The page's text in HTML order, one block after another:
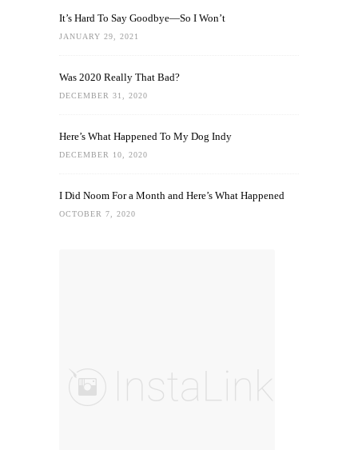
It’s Hard To Say Goodbye—So I Won’t
JANUARY 29, 2021
Was 2020 Really That Bad?
DECEMBER 31, 2020
Here’s What Happened To My Dog Indy
DECEMBER 10, 2020
I Did Noom For a Month and Here’s What Happened
OCTOBER 7, 2020